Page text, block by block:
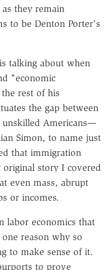
they remain
to be Denton Porter's
talking about when
"economic
rest of his
the gap between
Americans—
Simon, to name just
that immigration
story I covered
even mass, abrupt
or incomes.
labor economics that
reason why so
to make sense of it.
to prove